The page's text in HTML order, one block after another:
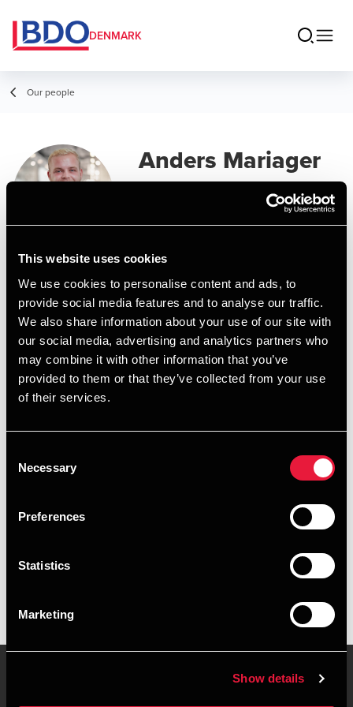
This website uses cookies
We use cookies to personalise content and ads, to
provide social media features and to analyse our traffic.
We also share information about your use of our site with
our social media, advertising and analytics partners who
may combine it with other information that you’ve
provided to them or that they’ve collected from your use
of their services.
Selection
Necessary
Preferences
Statistics
Marketing
Show details
DENMARK
Our people
Anders Mariager
Nielsen
Assistant, AP Graduate in Financial
Contact
Email
+4596422519
Executive summary